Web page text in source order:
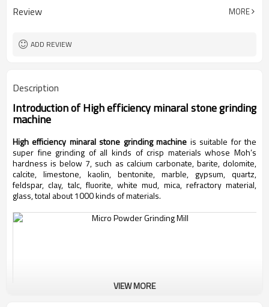
After Sales Service engineer online or abroad service
Review MORE
ADD REVIEW
Description
Introduction ofHigh efficiency minaral stone grinding
machine
High efficiency minaral stone grinding machine is suitable for the
super fine grinding of all kinds of crisp materials whose Moh’s
hardness is below 7, such as calcium carbonate, barite, dolomite,
calcite, limestone, kaolin, bentonite, marble, gypsum, quartz,
feldspar, clay, talc, fluorite, white mud, mica, refractory material,
glass, total about 1000 kinds of materials.
VIEW MORE